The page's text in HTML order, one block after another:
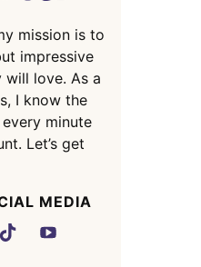
mission is to
impressive
will love. As a
I know the
minute
Let’s get
MEDIA